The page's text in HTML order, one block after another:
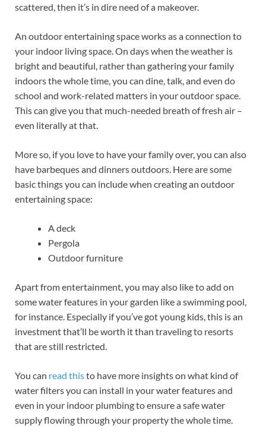
scattered, then it’s in dire need of a makeover.
An outdoor entertaining space works as a connection to
your indoor living space. On days when the weather is
bright and beautiful, rather than gathering your family
indoors the whole time, you can dine, talk, and even do
school and work-related matters in your outdoor space.
This can give you that much-needed breath of fresh air –
even literally at that.
More so, if you love to have your family over, you can also
have barbeques and dinners outdoors. Here are some
basic things you can include when creating an outdoor
entertaining space:
A deck
Pergola
Outdoor furniture
Apart from entertainment, you may also like to add on
some water features in your garden like a swimming pool,
for instance. Especially if you’ve got young kids, this is an
investment that’ll be worth it than traveling to resorts
that are still restricted.
You can read thisto have more insights on what kind of
water filters you can install in your water features and
even in your indoor plumbing to ensure a safe water
supply flowing through your property the whole time.